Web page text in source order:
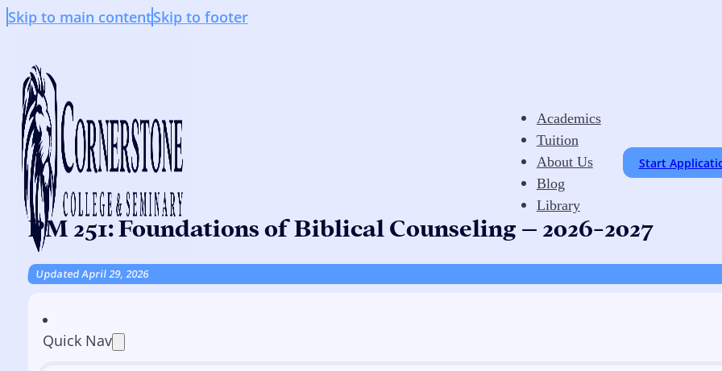
Skip to main contentSkip to footer
Academics
Tuition
About Us
Blog
Library
Start
PM 251: Foundations of Biblical Counseling – 2026-2027
Updated April 29, 2026
Quick Nav